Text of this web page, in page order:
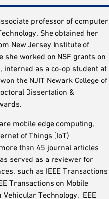
professor of computer
She obtained her
New Jersey Institute of
she worked on NSF grants on
interned as a co-op student at
the NJIT Newark College of
Dissertation &
mobile edge computing,
of Things (IoT)
than 45 journal articles
served as a reviewer for
such as IEEE Transactions
Transactions on Mobile
Vehicular Technology, IEEE